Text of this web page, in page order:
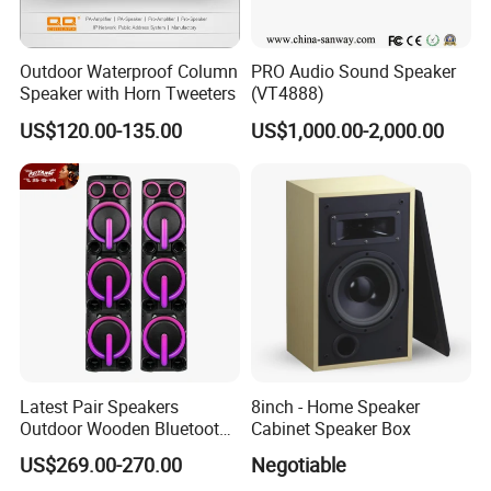
Outdoor Waterproof Column
Speaker with Horn Tweeters
US$120.00-135.00
PRO Audio Sound Speaker
(VT4888)
US$1,000.00-2,000.00
Latest Pair Speakers
Outdoor Wooden Bluetooth
Partybox DJ LED Wireless
Music Baffles
US$269.00-270.00
8inch - Home Speaker
Cabinet Speaker Box
Negotiable